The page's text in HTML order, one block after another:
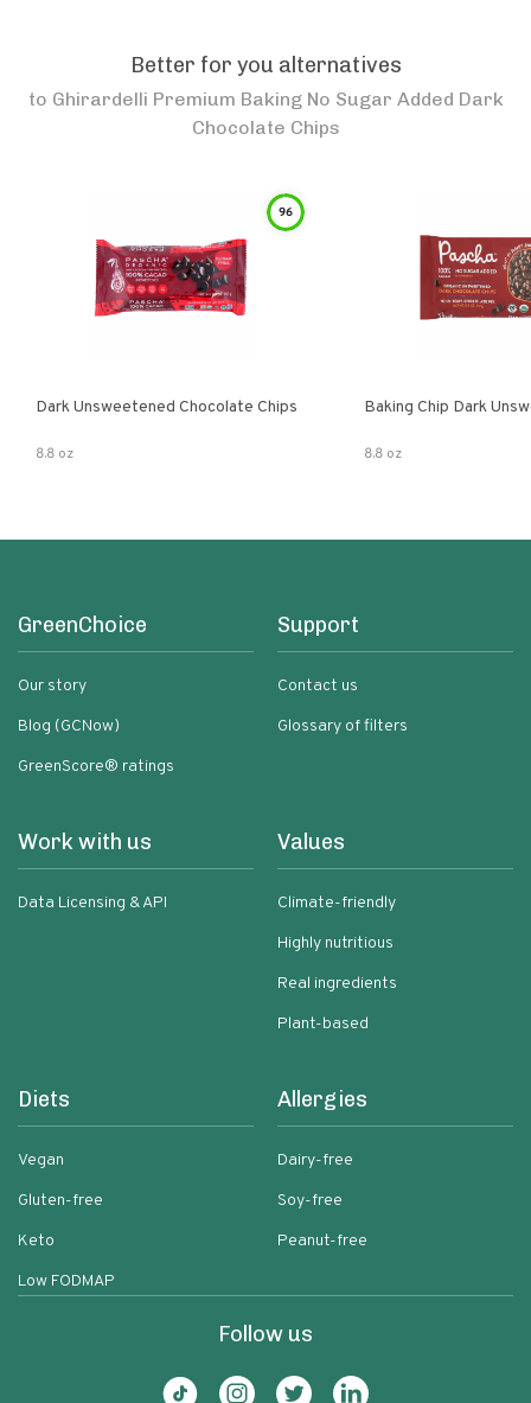
Better for you alternatives
to Ghirardelli Premium Baking No Sugar Added Dark
Chocolate Chips
96
Dark Unsweetened Chocolate Chips
8.8 oz
Baking Chip Dark
8.8 oz
GreenChoice
Our story
Blog (GCNow)
GreenScore® ratings
Support
Contact us
Glossary of filters
Work with us
Data Licensing & API
Values
Climate-friendly
Highly nutritious
Real ingredients
Plant-based
Diets
Vegan
Gluten-free
Keto
Low FODMAP
Allergies
Dairy-free
Soy-free
Peanut-free
Follow us